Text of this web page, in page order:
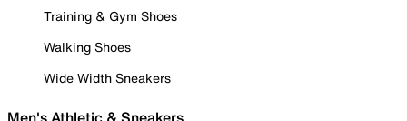
Training & Gym Shoes
Walking Shoes
Wide Width Sneakers